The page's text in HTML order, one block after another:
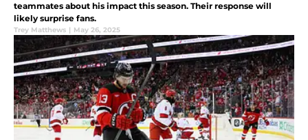
teammates about his impact this season. Their response will
likely surprise fans.
Trey Matthews | May 26, 2025